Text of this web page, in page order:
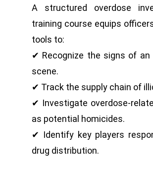
A structured overdose
training course equips
tools to:
✔ Recognize the signs of an
scene.
✔ Track the supply chain of
✔ Investigate overdose-
as potential homicides.
✔ Identify key players
drug distribution.